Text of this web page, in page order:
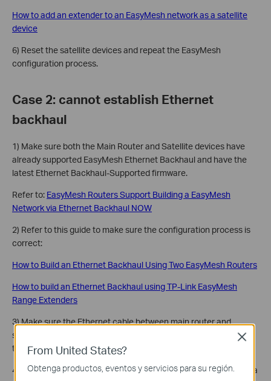
How to add an extender to an EasyMesh network as a satellite
device
6) Reset the satellite devices and repeat the EasyMesh
configuration process.
Case 2: cannot establish Ethernet
backhaul
1) Make sure both the Main Router and Satellite devices have
already supported EasyMesh Ethernet Backhaul and have the
latest Ethernet Backhaul-Supported firmware.
Refer to: EasyMesh Routers Support Building a EasyMesh
Network via Ethernet Backhaul NOW
2) Refer to this guide to make sure the configuration process is
correct:
How to Build an Ethernet Backhaul Using Two EasyMesh Routers
How to build an Ethernet Backhaul using TP-Link EasyMesh
Range Extenders
3) Make sure the Ethernet cable between main router and
satellite device is working fine, try different Ethernet cables for
testing
4) Connect satellite device directly to the main router if there is a
From United States?
Obtenga productos, eventos y servicios para su región.
Close